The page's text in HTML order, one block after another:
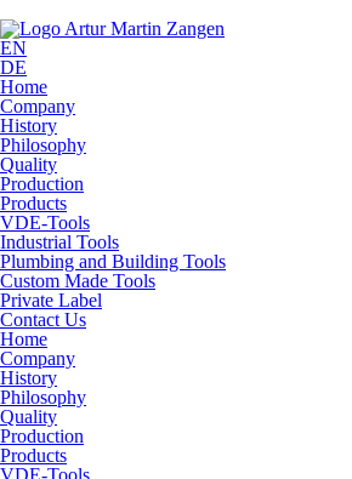
EN
DE
Home
Company
History
Philosophy
Quality
Production
Products
VDE-Tools
Industrial Tools
Plumbing and Building Tools
Custom Made Tools
Private Label
Contact Us
Home
Company
History
Philosophy
Quality
Production
Products
VDE-Tools